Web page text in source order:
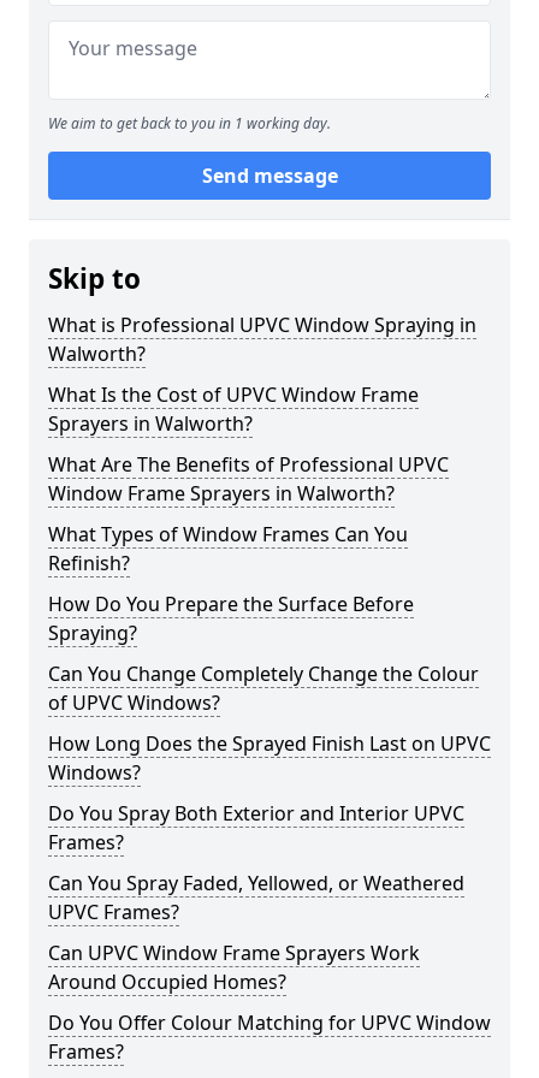
We aim to get back to you in 1 working day.
Send message
Skip to
What is Professional UPVC Window Spraying in
Walworth?
What Is the Cost of UPVC Window Frame
Sprayers in Walworth?
What Are The Benefits of Professional UPVC
Window Frame Sprayers in Walworth?
What Types of Window Frames Can You
Refinish?
How Do You Prepare the Surface Before
Spraying?
Can You Change Completely Change the Colour
of UPVC Windows?
How Long Does the Sprayed Finish Last on UPVC
Windows?
Do You Spray Both Exterior and Interior UPVC
Frames?
Can You Spray Faded, Yellowed, or Weathered
UPVC Frames?
Can UPVC Window Frame Sprayers Work
Around Occupied Homes?
Do You Offer Colour Matching for UPVC Window
Frames?